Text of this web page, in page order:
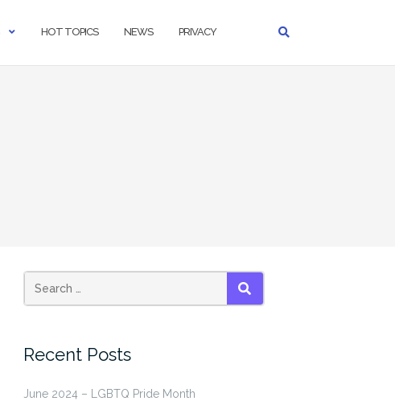
HOT TOPICS NEWS PRIVACY
Search
for:
SEARCH
Recent Posts
June 2024 – LGBTQ Pride Month